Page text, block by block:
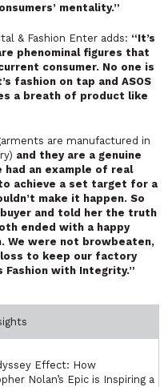
mentality.”
& Fashion Enter adds: “It’s
phenominal figures that
consumer. No one is
fashion on tap and ASOS
a breath of product like
are manufactured in
and they are a genuine
an example of real
achieve a set target for a
make it happen. So
and told her the truth
ended with a happy
We were not browbeaten,
loss to keep our factory
Fashion with Integrity.”
Effect: How
Nolan’s Epic is Inspiring a